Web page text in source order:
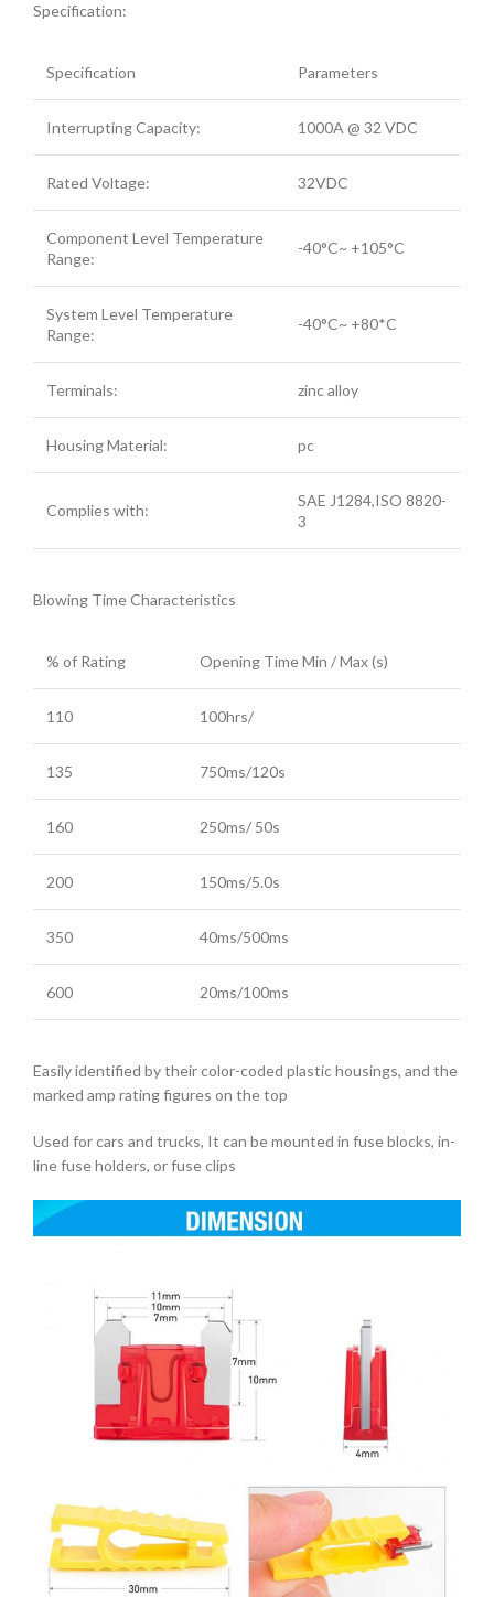
Specification:
Specification Parameters
Interrupting Capacity: 1000A @ 32 VDC
Rated Voltage: 32VDC
Component Level Temperature
Range:
-40°C~ +105°C
System Level Temperature
Range:
-40°C~ +80*C
Terminals: zinc alloy
Housing Material: pc
Complies with:
SAE J1284,ISO 8820-
3
Blowing Time Characteristics
% of Rating Opening Time Min / Max (s)
110 100hrs/
135 750ms/120s
160 250ms/ 50s
200 150ms/5.0s
350 40ms/500ms
600 20ms/100ms
Easily identified by their color-coded plastic housings, and the
marked amp rating figures on the top
Used for cars and trucks, It can be mounted in fuse blocks, in-
line fuse holders, or fuse clips